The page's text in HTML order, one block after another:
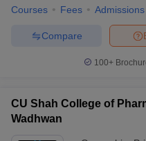
Courses Fees Admissions
Compare
100+
CU Shah College of
Wadhwan